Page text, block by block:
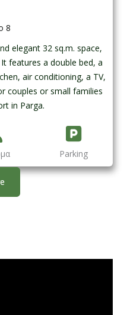
8
elegant 32 sq.m. space,
features a double bed, a
air conditioning, a TV,
couples or small families
in Parga.
Parking